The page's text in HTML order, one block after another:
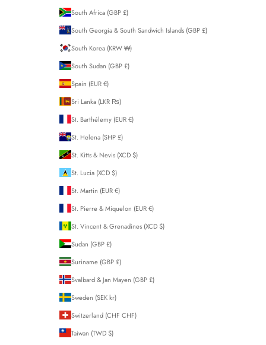
South Africa (GBP £)
South Georgia & South Sandwich Islands (GBP £)
South Korea (KRW ₩)
South Sudan (GBP £)
Spain (EUR €)
Sri Lanka (LKR ₨)
St. Barthélemy (EUR €)
St. Helena (SHP £)
St. Kitts & Nevis (XCD $)
St. Lucia (XCD $)
St. Martin (EUR €)
St. Pierre & Miquelon (EUR €)
St. Vincent & Grenadines (XCD $)
Sudan (GBP £)
Suriname (GBP £)
Svalbard & Jan Mayen (GBP £)
Sweden (SEK kr)
Switzerland (CHF CHF)
Taiwan (TWD $)